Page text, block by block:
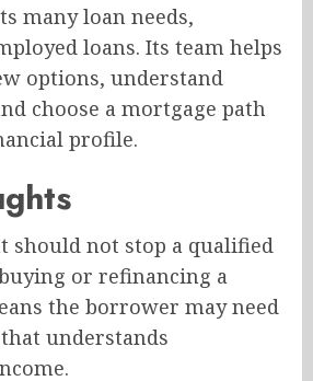
many loan needs,
loans. Its team helps
options, understand
choose a mortgage path
profile.
should not stop a qualified
or refinancing a
the borrower may need
understands